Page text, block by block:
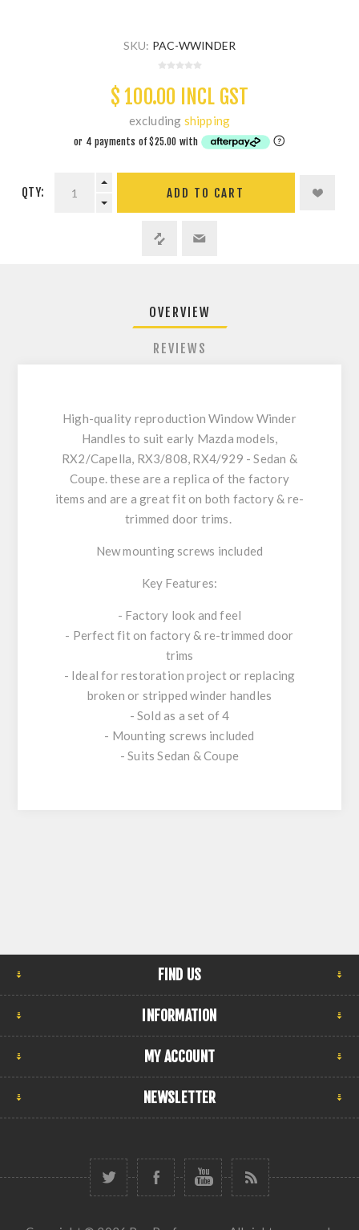
SKU: PAC-WWINDER
$ 100.00 INCL GST
excluding shipping
QTY: ADD TO CART
OVERVIEW
REVIEWS
High-quality reproduction Window Winder
Handles to suit early Mazda models,
RX2/Capella, RX3/808, RX4/929 - Sedan &
Coupe. these are a replica of the factory
items and are a great fit on both factory & re-
trimmed door trims.
New mounting screws included
Key Features:
- Factory look and feel
- Perfect fit on factory & re-trimmed door
trims
- Ideal for restoration project or replacing
broken or stripped winder handles
- Sold as a set of 4
- Mounting screws included
- Suits Sedan & Coupe
FIND US
INFORMATION
MY ACCOUNT
NEWSLETTER